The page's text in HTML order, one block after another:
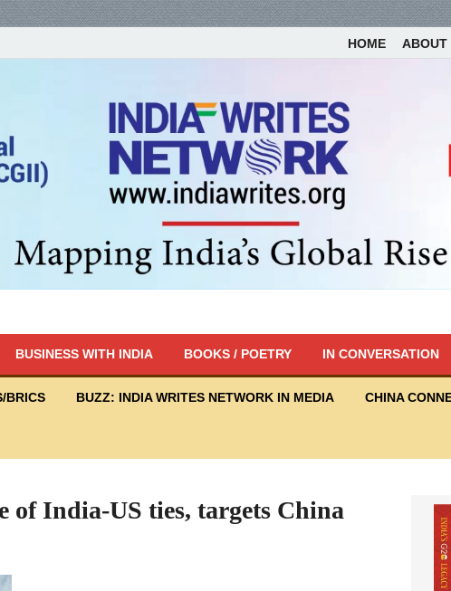
HOME ABOUT
BUSINESS WITH INDIA BOOKS / POETRY IN CONVERSATION
BRICS BUZZ: INDIA WRITES NETWORK IN MEDIA CHINA
of India-US ties, targets China